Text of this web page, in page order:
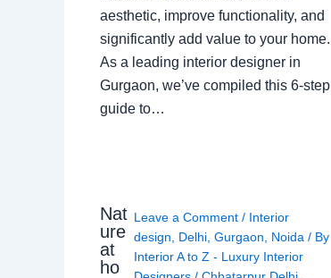
aesthetic, improve functionality, and
significantly add value to your home.
As a leading interior designer in
Gurgaon, we’ve compiled this 6-step
guide to…
Nat
ure
at
ho
Leave a Comment / Interior
design
Delhi, Gurgaon Noida / By
Interior A to Z - Luxury Interior